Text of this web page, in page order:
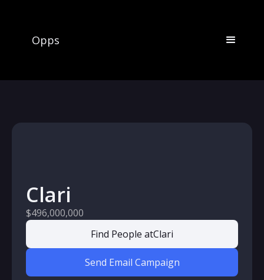
Opps
Clari
$496,000,000
Find People atClari
Send Email Campaign